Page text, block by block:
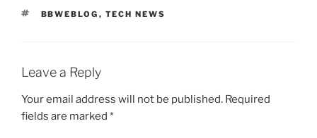
TAGS
BBWEBLOG , TECH NEWS
Leave a Reply
Your email address will not be published. Required
fields are marked *